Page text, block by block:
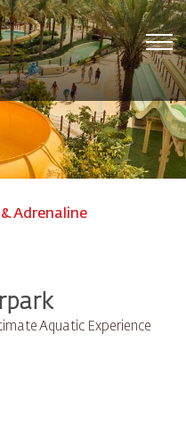
Adrenaline
Aquatic Experience